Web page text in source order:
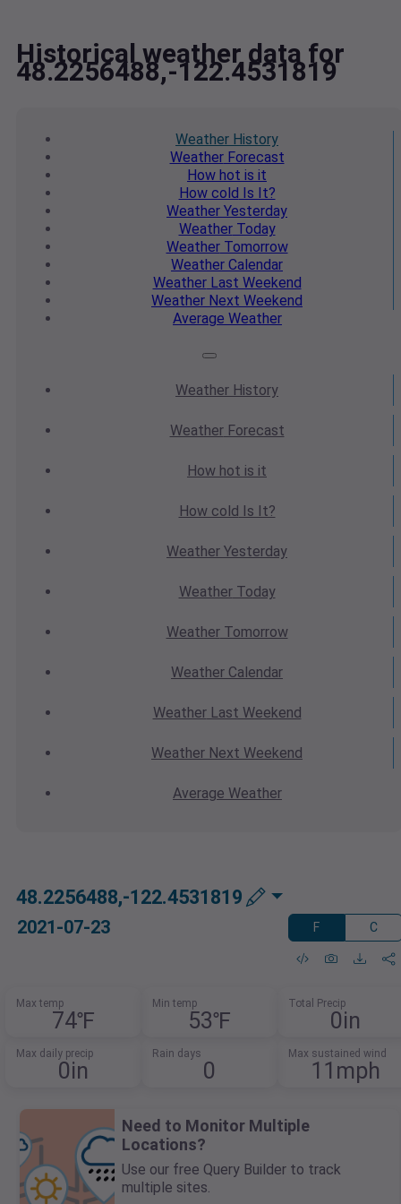
Historical weather data for
48.2256488,-122.4531819
Weather History
WeatherForecast
How hot is it
How cold Is It?
Weather Yesterday
WeatherToday
WeatherTomorrow
Weather Calendar
WeatherLast Weekend
Weather Next Weekend
Average Weather
Weather History
WeatherForecast
How hot is it
How cold Is It?
Weather Yesterday
WeatherToday
WeatherTomorrow
Weather Calendar
WeatherLast Weekend
Weather Next Weekend
Average Weather
48.2256488,-122.4531819
2021-07-23 F C
Max temp
74℉
Min temp
53℉
Total Precip
0in
Max daily precip
0in
Rain days
0
Max sustained wind
11mph
Need to Monitor Multiple
Locations?
Use our free Query Builder to track
multiple sites.